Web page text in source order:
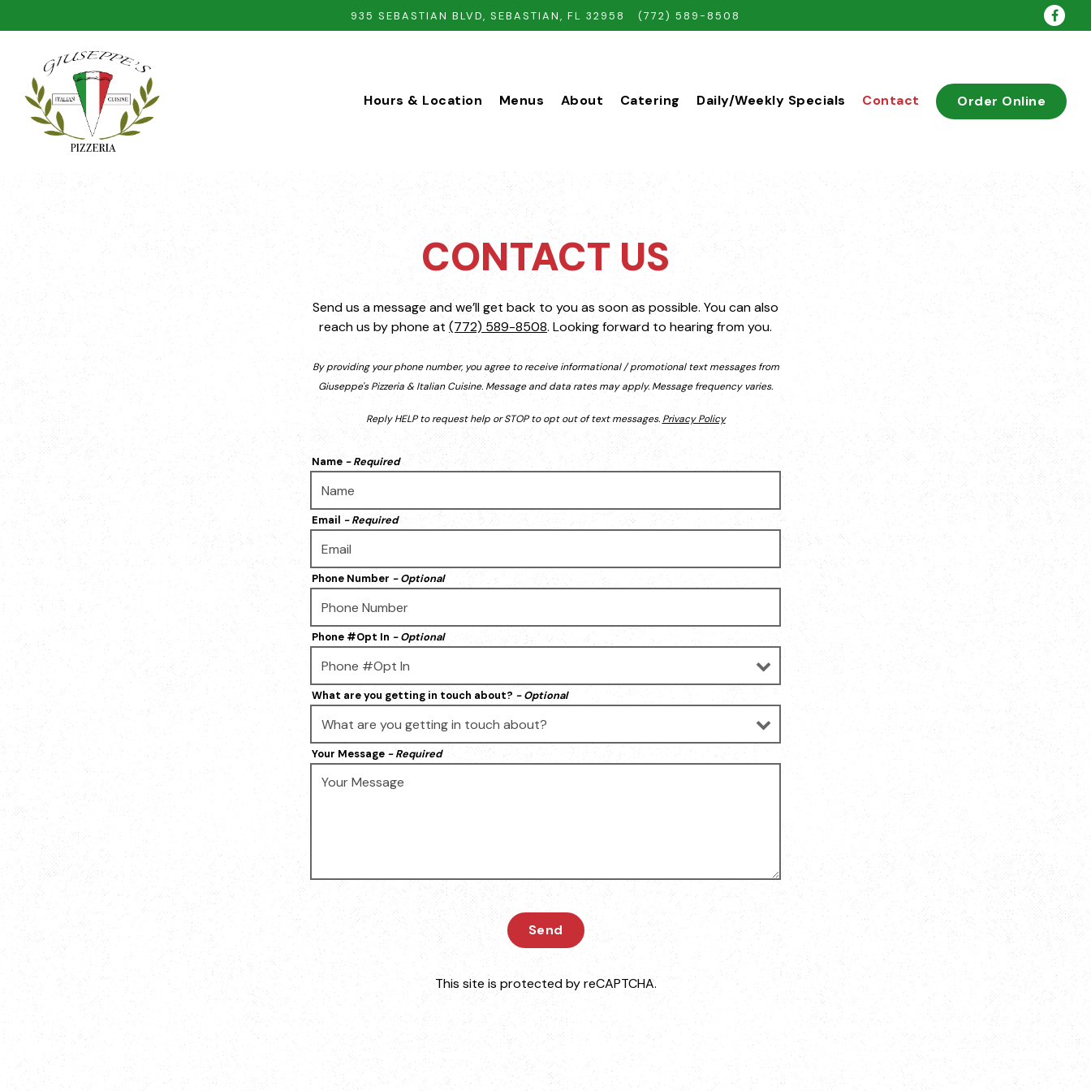
935 SEBASTIAN BLVD, SEBASTIAN, FL 32958 (772) 589-8508
Hours & Location Menus About Catering Daily/Weekly Specials Contact Order Online
Main content starts here, tab to start navigating
CONTACT US
Send us a message and we’ll get back to you as soon as possible. You can also
reach us by phone at (772) 589-8508. Looking forward to hearing from you.
By providing your phone number, you agree to receive informational / promotional text messages from
Giuseppe's Pizzeria & Italian Cuisine. Message and data rates may apply. Message frequency varies.
Reply HELP to request help or STOP to opt out of text messages. Privacy Policy
Name - Required
Email - Required
Phone Number - Optional
Phone #Opt In - Optional
What are you getting in touch about? - Optional
Your Message - Required
Send
This site is protected by reCAPTCHA.